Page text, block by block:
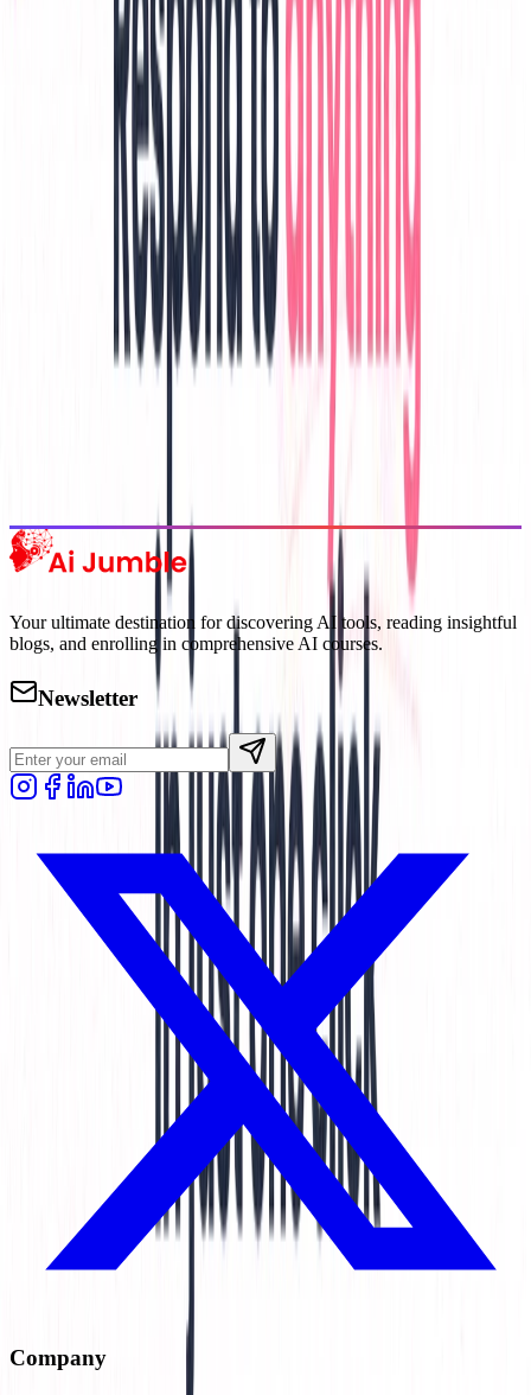
View All Related
Stay Updated with AI Trends
Get weekly insights on the latest AI tools, tips, and industry trends
delivered to your inbox.
Featured AI Tools
Discover the most popular AI tools that users are loving right now.
Your ultimate destination for discovering AI tools, reading insightful
blogs, and enrolling in comprehensive AI courses.
Newsletter
Company